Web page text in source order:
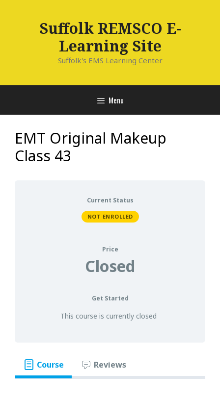
Suffolk REMSCO E-
Learning Site
Suffolk's EMS Learning Center
Menu
EMT Original Makeup
Class 43
Current Status
NOT ENROLLED
Price
Closed
Get Started
This course is currently closed
Course Reviews